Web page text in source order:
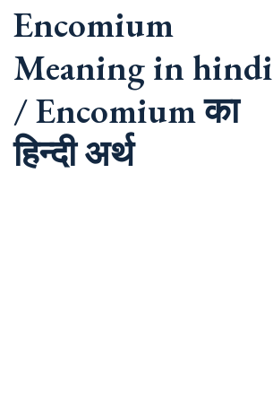
Encomium
Meaning in hindi
/ Encomium का
हिन्दी अर्थ